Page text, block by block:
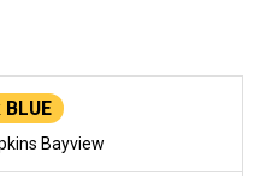
Bayview